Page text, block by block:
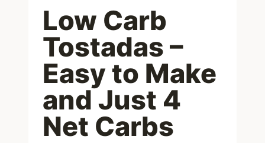
Low Carb
Tostadas –
Easy to Make
and Just 4
Net Carbs